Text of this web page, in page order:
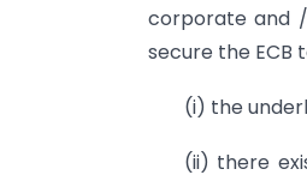
corporate and
secure the ECB
(i) the
(ii) there